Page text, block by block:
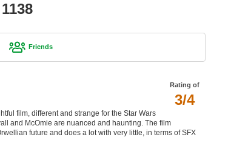
Friends
Rating of
3/4
film, different and strange for the Star Wars
and McOmie are nuanced and haunting. The film
future and does a lot with very little, in terms of SFX